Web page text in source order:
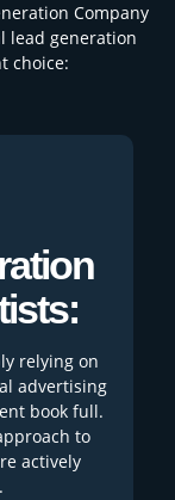
Company
lead generation
choice:
relying on
advertising
book full.
to
actively